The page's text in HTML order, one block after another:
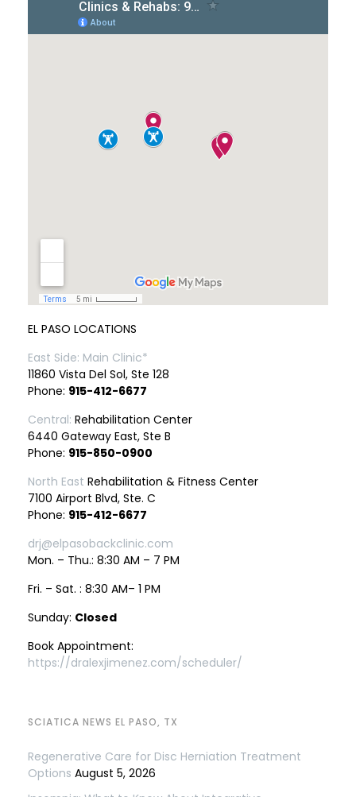
EL PASO LOCATIONS
East Side: Main Clinic*
11860 Vista Del Sol, Ste 128
Phone: 915-412-6677
Central: Rehabilitation Center
6440 Gateway East, Ste B
Phone: 915-850-0900
North East Rehabilitation & Fitness Center
7100 Airport Blvd, Ste. C
Phone: 915-412-6677
drj@elpasobackclinic.com
Mon. – Thu.: 8:30 AM – 7 PM
Fri. – Sat. : 8:30 AM– 1 PM
Sunday: Closed
Book Appointment:
https://dralexjimenez.com/scheduler/
SCIATICA NEWS EL PASO, TX
Regenerative Care for Disc Herniation Treatment
Options August 5, 2026